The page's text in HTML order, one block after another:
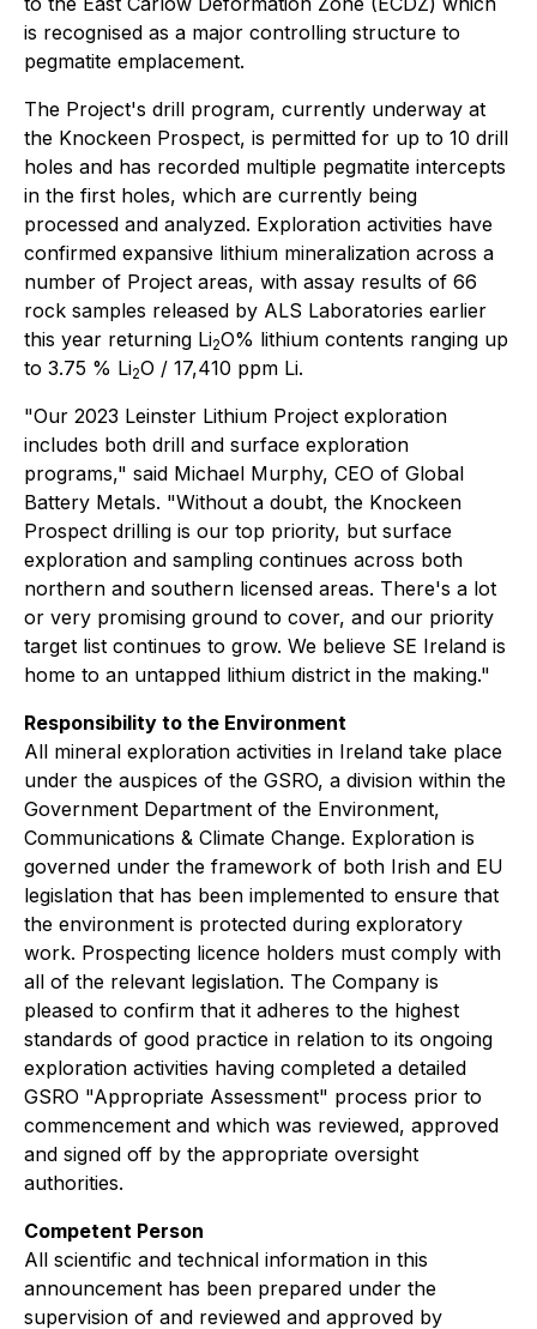
is recognised as a major controlling structure to
pegmatite emplacement.
The Project's drill program, currently underway at
the Knockeen Prospect, is permitted for up to 10 drill
holes and has recorded multiple pegmatite intercepts
in the first holes, which are currently being
processed and analyzed. Exploration activities have
confirmed expansive lithium mineralization across a
number of Project areas, with assay results of 66
rock samples released by ALS Laboratories earlier
this year returning Li2O% lithium contents ranging up
to 3.75 % Li2O / 17,410 ppm Li.
"Our 2023 Leinster Lithium Project exploration
includes both drill and surface exploration
programs," said Michael Murphy, CEO of Global
Battery Metals. "Without a doubt, the Knockeen
Prospect drilling is our top priority, but surface
exploration and sampling continues across both
northern and southern licensed areas. There's a lot
or very promising ground to cover, and our priority
target list continues to grow. We believe SE Ireland is
home to an untapped lithium district in the making."
Responsibility to the Environment
All mineral exploration activities in Ireland take place
under the auspices of the GSRO, a division within the
Government Department of the Environment,
Communications & Climate Change. Exploration is
governed under the framework of both Irish and EU
legislation that has been implemented to ensure that
the environment is protected during exploratory
work. Prospecting licence holders must comply with
all of the relevant legislation. The Company is
pleased to confirm that it adheres to the highest
standards of good practice in relation to its ongoing
exploration activities having completed a detailed
GSRO "Appropriate Assessment" process prior to
commencement and which was reviewed, approved
and signed off by the appropriate oversight
authorities.
Competent Person
All scientific and technical information in this
announcement has been prepared under the
supervision of and reviewed and approved by